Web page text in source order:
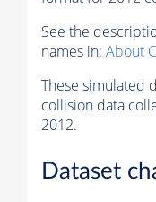
See the
names in: About
These simulated
collision data
2012.
Dataset